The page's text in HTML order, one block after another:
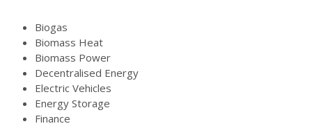
Biogas
Biomass Heat
Biomass Power
Decentralised Energy
Electric Vehicles
Energy Storage
Finance